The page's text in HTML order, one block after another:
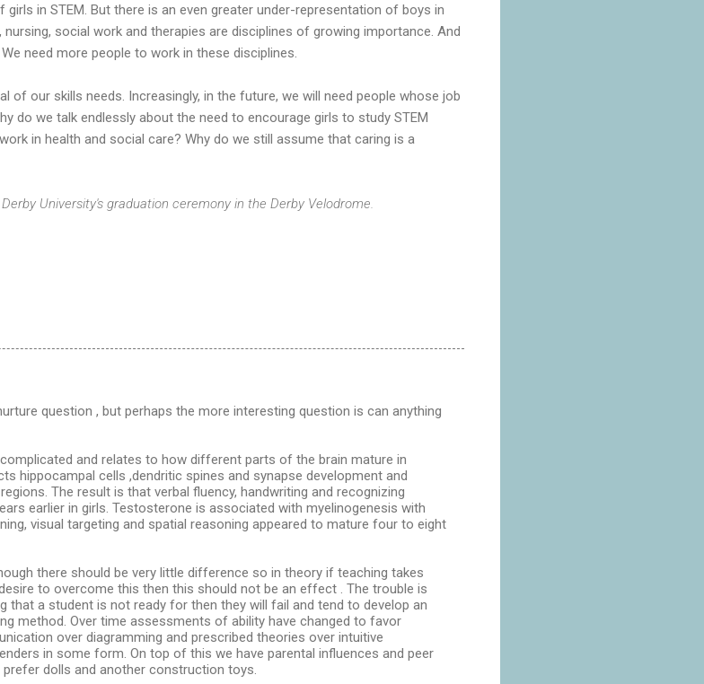
in STEM. But there is an even greater under-representation of boys in
social work and therapies are disciplines of growing importance. And
need more people to work in these disciplines.
of our skills needs. Increasingly, in the future, we will need people whose job
do we talk endlessly about the need to encourage girls to study STEM
in health and social care? Why do we still assume that caring is a
University's graduation ceremony in the Derby Velodrome.
question , but perhaps the more interesting question is can anything
and relates to how different parts of the brain mature in
hippocampal cells ,dendritic spines and synapse development and
The result is that verbal fluency, handwriting and recognizing
earlier in girls. Testosterone is associated with myelinogenesis with
visual targeting and spatial reasoning appeared to mature four to eight
there should be very little difference so in theory if teaching takes
to overcome this then this should not be an effect . The trouble is
that a student is not ready for then they will fail and tend to develop an
method. Over time assessments of ability have changed to favor
over diagramming and prescribed theories over intuitive
in some form. On top of this we have parental influences and peer
dolls and another construction toys.